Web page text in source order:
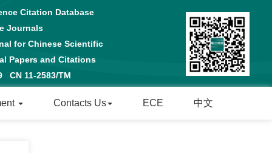
Citation Database
Journals
for Chinese Scientific
Papers and Citations
CN 11-2583/TM
Contacts Us ECE 中文